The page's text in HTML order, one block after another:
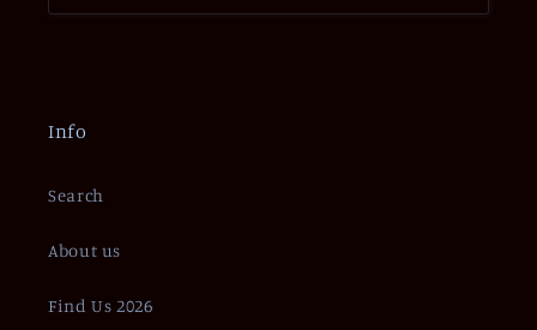
Info
Search
About us
Find Us 2026